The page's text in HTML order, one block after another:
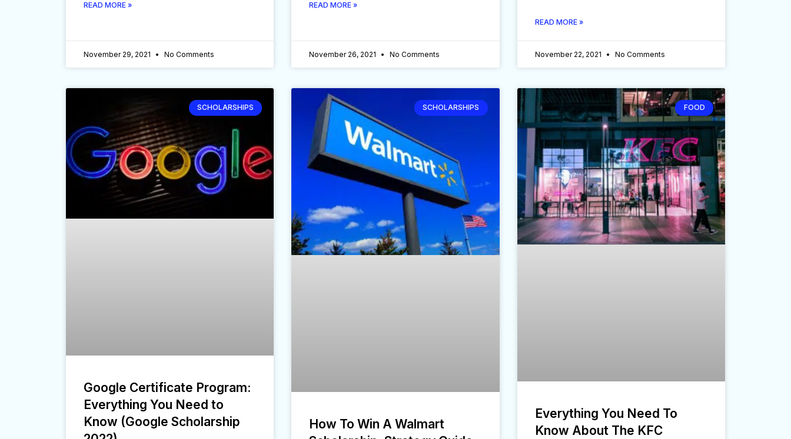
READ MORE »
November 29, 2021 No Comments
READ MORE »
November 26, 2021 No Comments
READ MORE »
November 22, 2021 No Comments
SCHOLARSHIPS
Google Certificate Program:
Everything You Need to
Know (Google Scholarship
SCHOLARSHIPS
How To Win A Walmart
FOOD
Everything You Need To
Know About The KFC